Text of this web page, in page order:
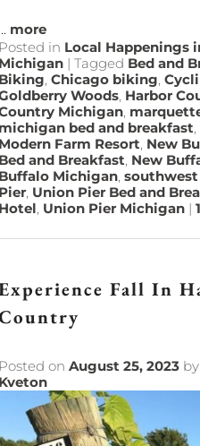
more
in Local Happenings
|Tagged Bed and
,Chicago biking,
Woods, Harbor
Michigan,
bed and breakfast,
Farm Resort, New
and Breakfast, New
Michigan,
, Union Pier Bed and
, Union Pier Michigan |1
Fall In
onAugust 25, 2023